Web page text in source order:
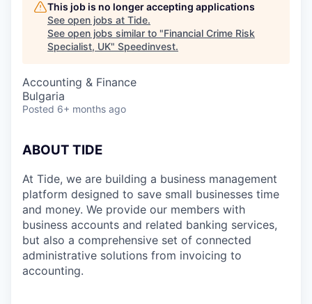
This job is no longer accepting applications
See open jobs at Tide.
See open jobs similar to "Financial Crime Risk
Specialist, UK" Speedinvest.
Accounting & Finance
Bulgaria
Posted 6+ months ago
ABOUT TIDE
At Tide, we are building a business management
platform designed to save small businesses time
and money. We provide our members with
business accounts and related banking services,
but also a comprehensive set of connected
administrative solutions from invoicing to
accounting.